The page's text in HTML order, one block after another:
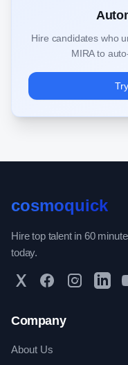
Hire candidates who
MIRA to
cosmoquick
Hire top talent in 60
today.
Twitter FacebookInstagram
Company
About Us